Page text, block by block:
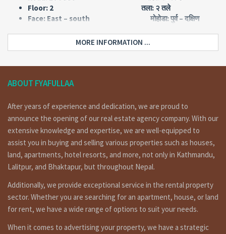
Floor: 2 तला: २ तले
Face: East – south मोहोडा: पुर्व – दक्षिण
Land area: 0-4-0-0 जग्गा एरिया: ४ आना
Price: Rs 1,60,00,000 मुल्य: रु १ करोड ६० लाख
House having land area 0-4-0-0, 10 feet pitched road, facing
visit please call on 9851132469 – 9801132469 – 9823111377.
(चन्द्रागिरी मा १० फिट पिच बाटोमा पुर्व – दक्षिण मोहोडाको फ्लाट सिस्तम २ तले घर
बिक्रिमा । संपर्क:- ९८५११३२४६९ – ९८०११३२४६९ )
Floorwise Details:
bedroom, 1 living room, 1 kitchen dinning, 1 toilet
bathroom.
terrace.
MORE INFORMATION ...
ABOUT FYAFULLAA
After years of experience and dedication, we are proud to
announce the opening of our real estate agency company. With our
extensive knowledge and expertise, we are well-equipped to
assist you in buying and selling various properties such as houses,
land, apartments, hotel resorts, and more, not only in Kathmandu,
Lalitpur, and Bhaktapur, but throughout Nepal.
Additionally, we provide exceptional service in the rental property
sector. Whether you are searching for an apartment, house, or land
for rent, we have a wide range of options to suit your needs.
When it comes to advertising your property, we have a strategic